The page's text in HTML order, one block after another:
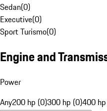
Sedan(0)
Executive(0)
Sport Turismo(0)
Engine and
Power
Any200 hp (0)300 hp (0)400